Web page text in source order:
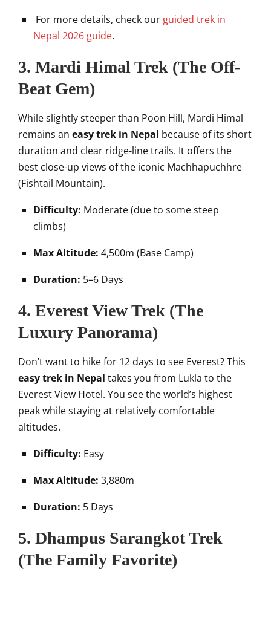
For more details, check our guided trek in
Nepal 2026 guide.
3. Mardi Himal Trek (The Off-
Beat Gem)
While slightly steeper than Poon Hill, Mardi Himal
remains an easy trek in Nepal because of its short
duration and clear ridge-line trails. It offers the
best close-up views of the iconic Machhapuchhre
(Fishtail Mountain).
Difficulty: Moderate (due to some steep
climbs)
Max Altitude: 4,500m (Base Camp)
Duration: 5–6 Days
4. Everest View Trek (The
Luxury Panorama)
Don’t want to hike for 12 days to see Everest? This
easy trek in Nepal takes you from Lukla to the
Everest View Hotel. You see the world’s highest
peak while staying at relatively comfortable
altitudes.
Difficulty: Easy
Max Altitude: 3,880m
Duration: 5 Days
5. Dhampus Sarangkot Trek
(The Family Favorite)